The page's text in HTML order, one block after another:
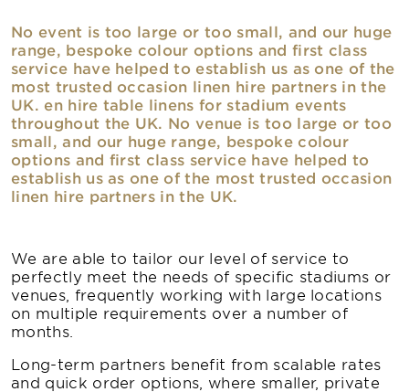
No event is too large or too small, and our huge
range, bespoke colour options and first class
service have helped to establish us as one of the
most trusted occasion linen hire partners in the
UK. en hire table linens for stadium events
throughout the UK. No venue is too large or too
small, and our huge range, bespoke colour
options and first class service have helped to
establish us as one of the most trusted occasion
linen hire partners in the UK.
We are able to tailor our level of service to
perfectly meet the needs of specific stadiums or
venues, frequently working with large locations
on multiple requirements over a number of
months.
Long-term partners benefit from scalable rates
and quick order options, where smaller, private